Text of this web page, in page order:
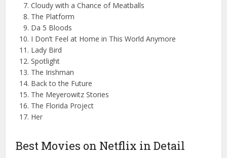
Cloudy with a Chance of Meatballs
The Platform
Da 5 Bloods
I Don’t Feel at Home in This World Anymore
Lady Bird
Spotlight
The Irishman
Back to the Future
The Meyerowitz Stories
The Florida Project
Her
Best Movies on Netflix in Detail